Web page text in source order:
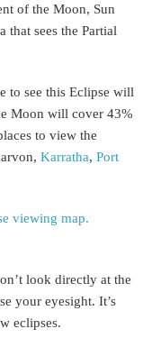
of the Moon, Sun
that sees the Partial
to see this Eclipse will
Moon will cover 43%
to view the
Karratha, Port
look directly at the
your eyesight. It’s
eclipses.